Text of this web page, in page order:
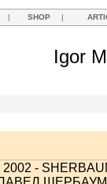
| SHOP |
Igor